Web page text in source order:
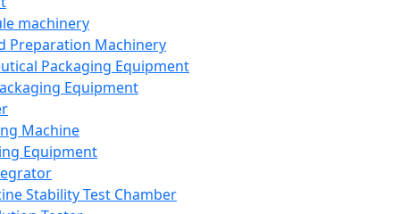
machinery
Preparation Machinery
Packaging Equipment
Equipment
Machine
Equipment
Stability Test Chamber